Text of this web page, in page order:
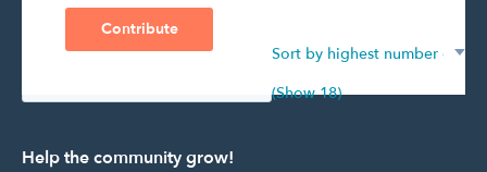
Contribute
Help the community grow!
(Show 18)